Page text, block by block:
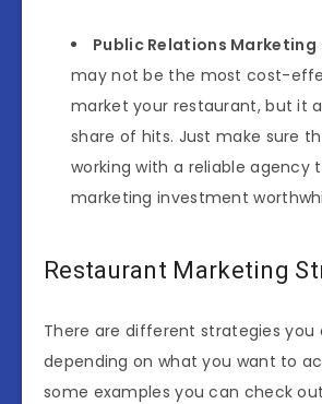
Public Relations Marketing
may not be the most cost-
market your restaurant, but it
share of hits. Just make sure
working with a reliable agency
marketing investment
Restaurant Marketing
There are different strategies you
depending on what you want to
some examples you can check